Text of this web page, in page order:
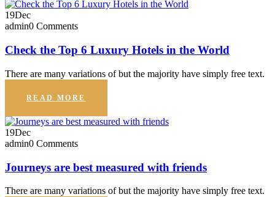
19Dec
admin0 Comments
Check the Top 6 Luxury Hotels in the World
There are many variations of but the majority have simply free text.
READ MORE
19Dec
admin0 Comments
Journeys are best measured with friends
There are many variations of but the majority have simply free text.